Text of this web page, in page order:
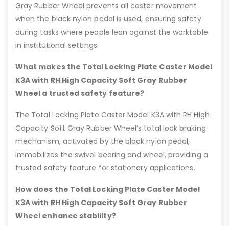
Gray Rubber Wheel prevents all caster movement
when the black nylon pedal is used, ensuring safety
during tasks where people lean against the worktable
in institutional settings.
What makes the Total Locking Plate Caster Model
K3A with RH High Capacity Soft Gray Rubber
Wheel a trusted safety feature?
The Total Locking Plate Caster Model K3A with RH High
Capacity Soft Gray Rubber Wheel’s total lock braking
mechanism, activated by the black nylon pedal,
immobilizes the swivel bearing and wheel, providing a
trusted safety feature for stationary applications.
How does the Total Locking Plate Caster Model
K3A with RH High Capacity Soft Gray Rubber
Wheel enhance stability?